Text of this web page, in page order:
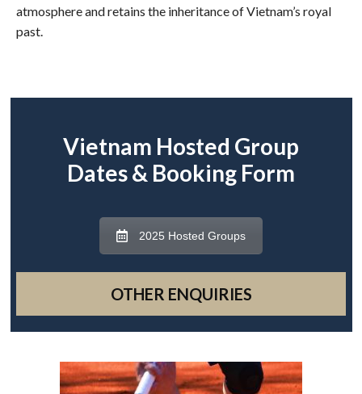
atmosphere and retains the inheritance of Vietnam’s royal
past.
Vietnam Hosted Group
Dates & Booking Form
2025 Hosted Groups
OTHER ENQUIRIES